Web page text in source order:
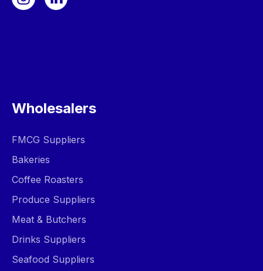
Wholesalers
FMCG Suppliers
Bakeries
Coffee Roasters
Produce Suppliers
Meat & Butchers
Drinks Suppliers
Seafood Suppliers